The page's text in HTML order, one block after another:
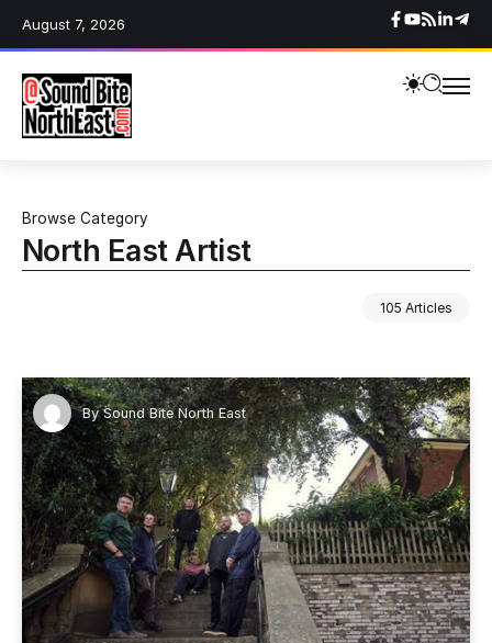
August 7, 2026
Browse Category
North East Artist
105 Articles
By Sound Bite North East